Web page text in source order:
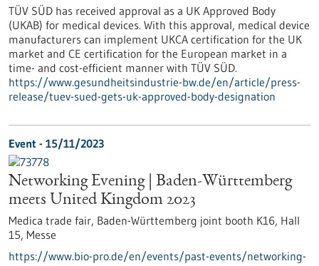
TÜV SÜD has received approval as a UK Approved Body
(UKAB) for medical devices. With this approval, medical device
manufacturers can implement UKCA certification for the UK
market and CE certification for the European market in a
time- and cost-efficient manner with TÜV SÜD.
https://www.gesundheitsindustrie-bw.de/en/article/press-
release/tuev-sued-gets-uk-approved-body-designation
Event - 15/11/2023
Networking Evening | Baden-Württemberg
meets United Kingdom 2023
Medica trade fair, Baden-Württemberg joint booth K16, Hall
15, Messe
https://www.bio-pro.de/en/events/past-events/networking-